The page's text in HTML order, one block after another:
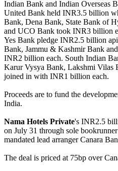
Indian Bank and Indian Overseas
United Bank held INR3.5 billion
Bank, Dena Bank, State Bank of
and UCO Bank took INR3 billion
Yes Bank pledge INR2.5 billion
Bank, Jammu & Kashmir Bank
INR2 billion each. South Indian
Karur Vysya Bank, Lakshmi Vilas
joined in with INR1 billion each.
Proceeds are to fund the
India.
Nama Hotels Private's INR2.5
on July 31 through sole
mandated lead arranger Canara
The deal is priced at 75bp over